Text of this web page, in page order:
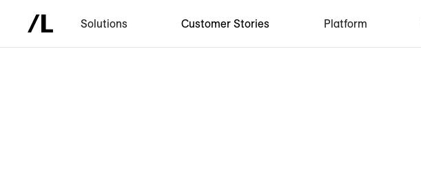
Solutions Customer Stories Platform